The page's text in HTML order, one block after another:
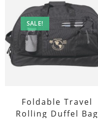
SALE!
Foldable Travel
Rolling Duffel Bag